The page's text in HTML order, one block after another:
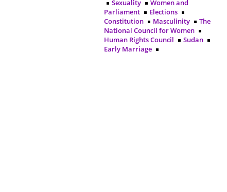
Sexuality
Women and
Parliament
Elections
Constitution
Masculinity
The
National Council for Women
Human Rights Council
Sudan
Early Marriage